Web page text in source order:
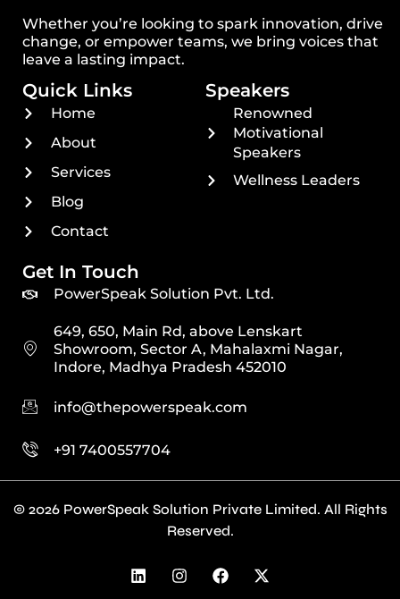
Whether you’re looking to spark innovation, drive
change, or empower teams, we bring voices that
leave a lasting impact.
Quick Links
Home
About
Services
Blog
Contact
Speakers
Renowned
Motivational
Speakers
Wellness Leaders
Get In Touch
PowerSpeak Solution Pvt. Ltd.
649, 650, Main Rd, above Lenskart
Showroom, Sector A, Mahalaxmi Nagar,
Indore, Madhya Pradesh 452010
info@thepowerspeak.com
+91 7400557704
© 2026 PowerSpeak Solution Private Limited. All Rights
Reserved.